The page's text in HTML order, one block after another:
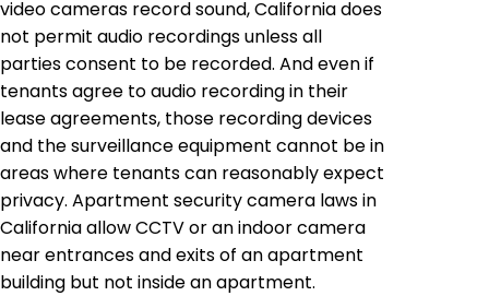
video cameras record sound, California does
not permit audio recordings unless all
parties consent to be recorded. And even if
tenants agree to audio recording in their
lease agreements, those recording devices
and the surveillance equipment cannot be in
areas where tenants can reasonably expect
privacy. Apartment security camera laws in
California allow CCTV or an indoor camera
near entrances and exits of an apartment
building but not inside an apartment.